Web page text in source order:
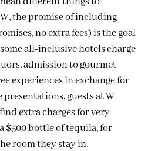
the promise of including
no extra fees) is the goal
all-inclusive hotels charge
admission to gourmet
experiences in exchange for
guests at W
extra charges for very
$500 bottle of tequila, for
room they stay in.